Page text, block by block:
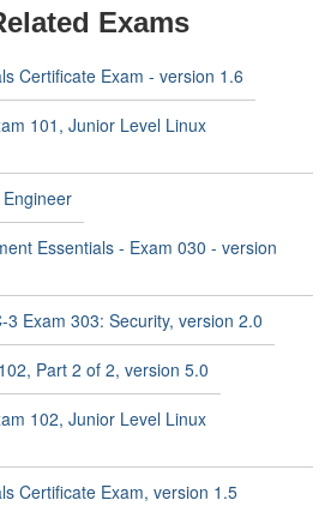
Exams
Certificate Exam - version 1.6
101, Junior Level Linux
Essentials - Exam 030 - version
Exam 303: Security, version 2.0
Part 2 of 2, version 5.0
102, Junior Level Linux
Certificate Exam, version 1.5